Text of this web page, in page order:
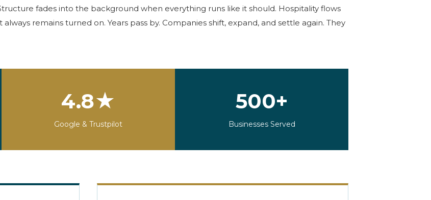
fades into the background when everything runs like it should. Hospitality flows
always remains turned on. Years pass by. Companies shift, expand, and settle again. They
4.8★
Google & Trustpilot
500+
Businesses Served